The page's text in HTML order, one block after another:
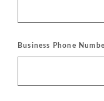
Business Phone